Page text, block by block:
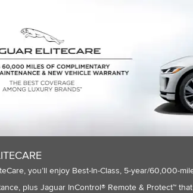
you’ll enjoy Best-In-Class, 5-year/60,000-
plus Jaguar InControl® Remote & Protect™